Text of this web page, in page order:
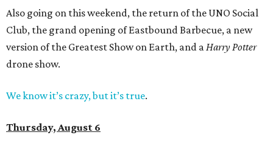
Also going on this weekend, the return of the UNO Social
Club, the grand opening of Eastbound Barbecue, a new
version of the Greatest Show on Earth, and aHarry Potter
drone show.
We know it’s crazy, but it’s true.
Thursday, August 6